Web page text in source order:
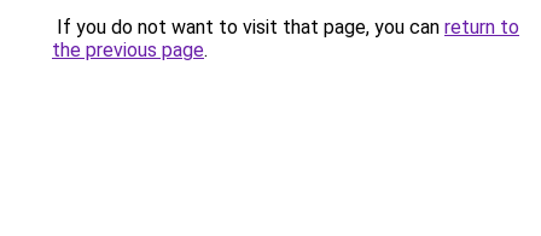
If you do not want to visit that page, you can return to
the previous page.